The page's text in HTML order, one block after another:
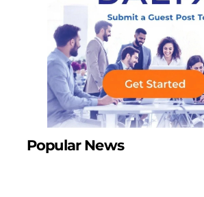
Popular News